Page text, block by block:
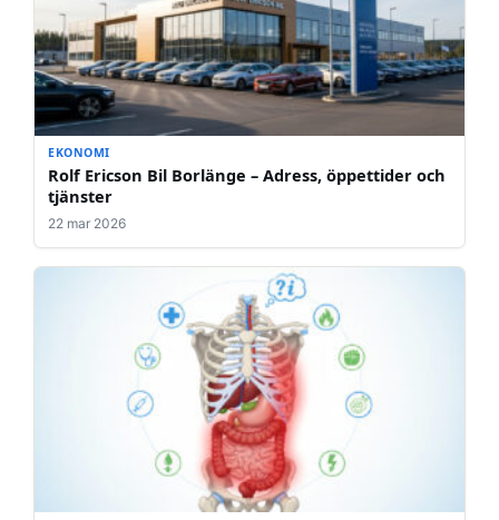
EKONOMI
Rolf Ericson Bil Borlänge – Adress, öppettider och
tjänster
22 mar 2026